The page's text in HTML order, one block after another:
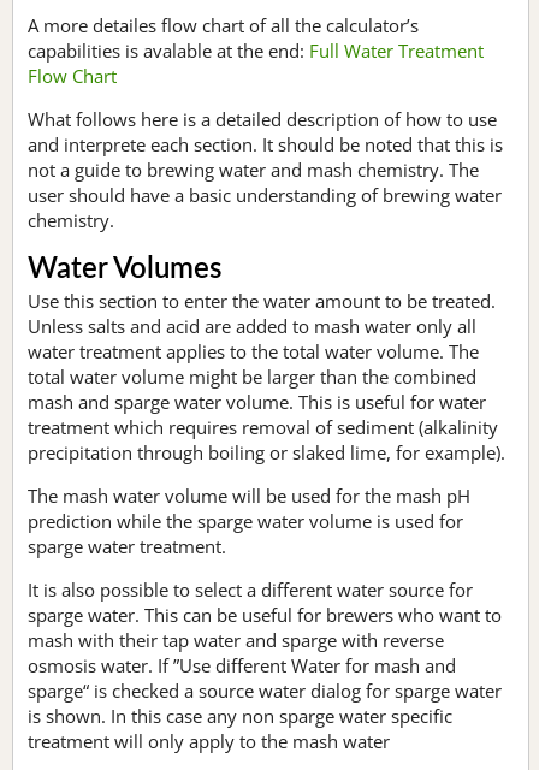
A more detailes flow chart of all the calculator’s
capabilities is avalable at the end: Full Water Treatment
Flow Chart
What follows here is a detailed description of how to use
and interprete each section. It should be noted that this is
not a guide to brewing water and mash chemistry. The
user should have a basic understanding of brewing water
chemistry.
Water Volumes
Use this section to enter the water amount to be treated.
Unless salts and acid are added to mash water only all
water treatment applies to the total water volume. The
total water volume might be larger than the combined
mash and sparge water volume. This is useful for water
treatment which requires removal of sediment (alkalinity
precipitation through boiling or slaked lime, for example).
The mash water volume will be used for the mash pH
prediction while the sparge water volume is used for
sparge water treatment.
It is also possible to select a different water source for
sparge water. This can be useful for brewers who want to
mash with their tap water and sparge with reverse
osmosis water. If ”Use different Water for mash and
sparge“ is checked a source water dialog for sparge water
is shown. In this case any non sparge water specific
treatment will only apply to the mash water